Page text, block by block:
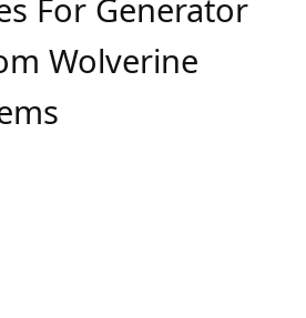
For Generator
Wolverine